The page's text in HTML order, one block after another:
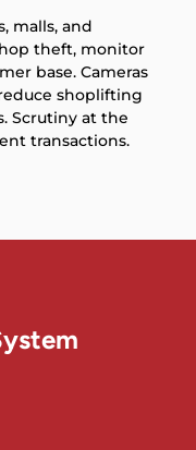
malls, and
theft, monitor
base. Cameras
shoplifting
Scrutiny at the
transactions.